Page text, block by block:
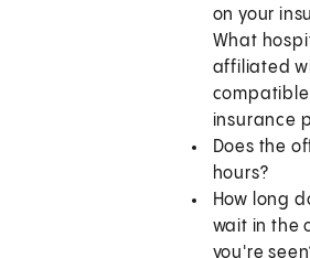
on your
What
affiliated
insurance
Does the
hours?
How long
wait in the
you're